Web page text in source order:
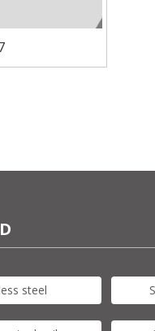
steel